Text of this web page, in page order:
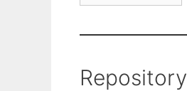
Repository